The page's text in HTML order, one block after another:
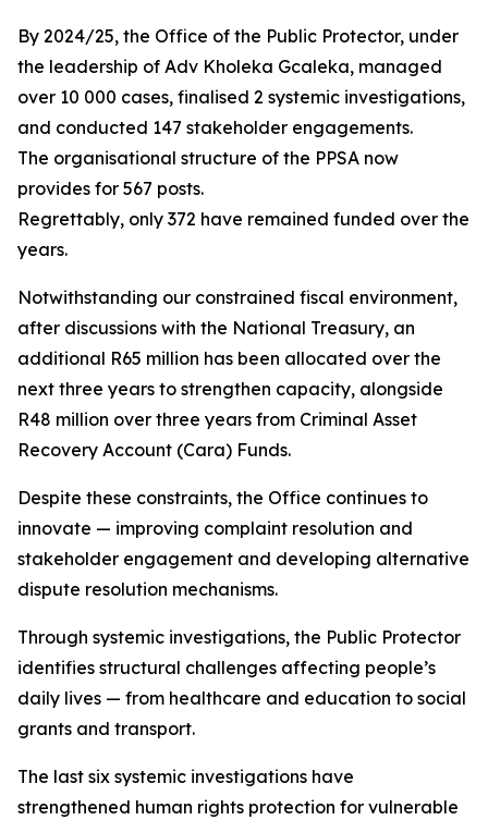
By 2024/25, the Office of the Public Protector, under
the leadership of Adv Kholeka Gcaleka, managed
over 10 000 cases, finalised 2 systemic investigations,
and conducted 147 stakeholder engagements.
The organisational structure of the PPSA now
provides for 567 posts.
Regrettably, only 372 have remained funded over the
years.
Notwithstanding our constrained fiscal environment,
after discussions with the National Treasury, an
additional R65 million has been allocated over the
next three years to strengthen capacity, alongside
R48 million over three years from Criminal Asset
Recovery Account (Cara) Funds.
Despite these constraints, the Office continues to
innovate — improving complaint resolution and
stakeholder engagement and developing alternative
dispute resolution mechanisms.
Through systemic investigations, the Public Protector
identifies structural challenges affecting people’s
daily lives — from healthcare and education to social
grants and transport.
The last six systemic investigations have
strengthened human rights protection for vulnerable